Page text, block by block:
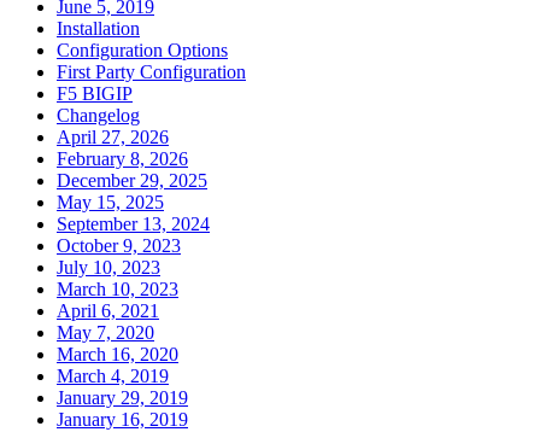
June 5, 2019
Installation
Configuration Options
First Party Configuration
F5 BIGIP
Changelog
April 27, 2026
February 8, 2026
December 29, 2025
May 15, 2025
September 13, 2024
October 9, 2023
July 10, 2023
March 10, 2023
April 6, 2021
May 7, 2020
March 16, 2020
March 4, 2019
January 29, 2019
January 16, 2019